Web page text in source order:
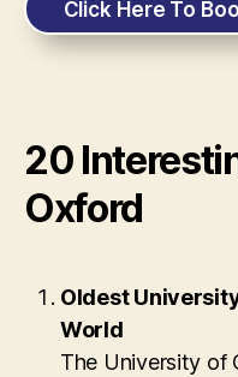
Click Here To
20
Oxford
Oldest
World
The University of